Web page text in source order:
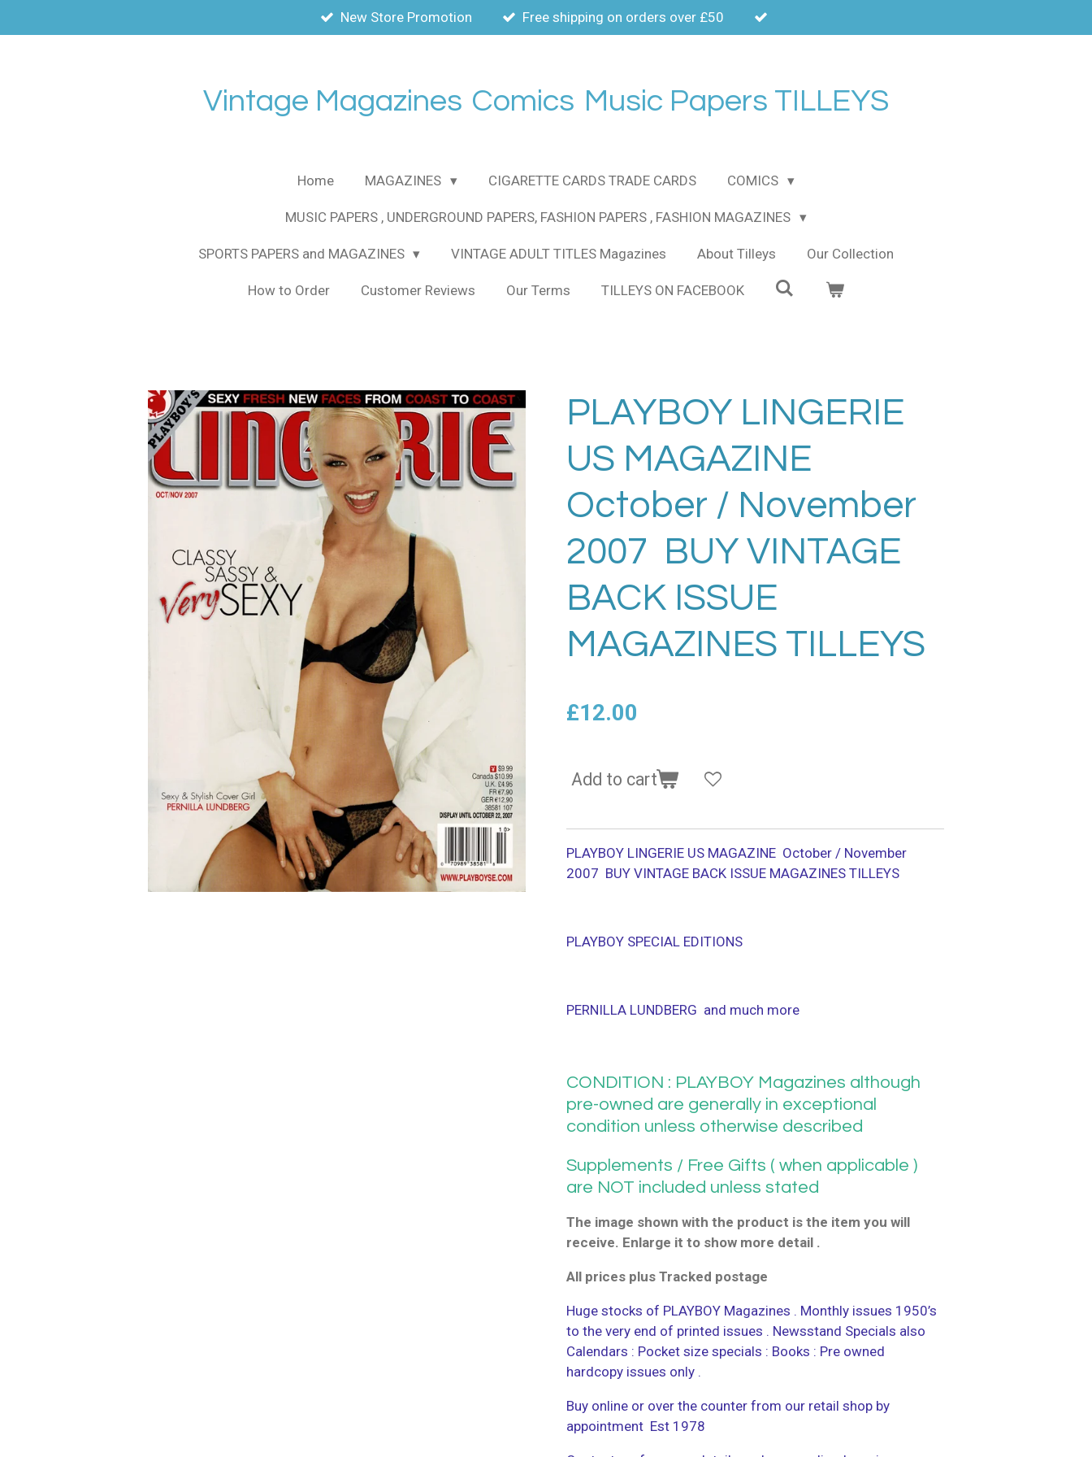
to
New Store Promotion Free shipping on orders over £50
Vintage Magazines Comics Music Papers TILLEYS
Home MAGAZINES CIGARETTE CARDS TRADE CARDS COMICS
MUSIC PAPERS , UNDERGROUND PAPERS, FASHION PAPERS , FASHION MAGAZINES
SPORTS PAPERS and MAGAZINES VINTAGE ADULT TITLES Magazines About Tilleys Our Collection
How to Order Customer Reviews Our Terms TILLEYS ON FACEBOOK
PLAYBOY LINGERIE
US MAGAZINE
October / November
2007 BUY VINTAGE
BACK ISSUE
MAGAZINES TILLEYS
£12.00
Add to cart
PLAYBOY LINGERIE US MAGAZINE October / November
2007 BUY VINTAGE BACK ISSUE MAGAZINES TILLEYS
PLAYBOY SPECIAL EDITIONS
PERNILLA LUNDBERG and much more
CONDITION : PLAYBOY Magazines although
pre-owned are generally in exceptional
condition unless otherwise described
Supplements / Free Gifts ( when applicable )
are NOT included unless stated
The image shown with the product is the item you will
receive. Enlarge it to show more detail .
All prices plus Tracked postage
Huge stocks of PLAYBOY Magazines . Monthly issues 1950’s
to the very end of printed issues . Newsstand Specials also
Calendars : Pocket size specials : Books : Pre owned
hardcopy issues only .
Buy online or over the counter from our retail shop by
appointment Est 1978